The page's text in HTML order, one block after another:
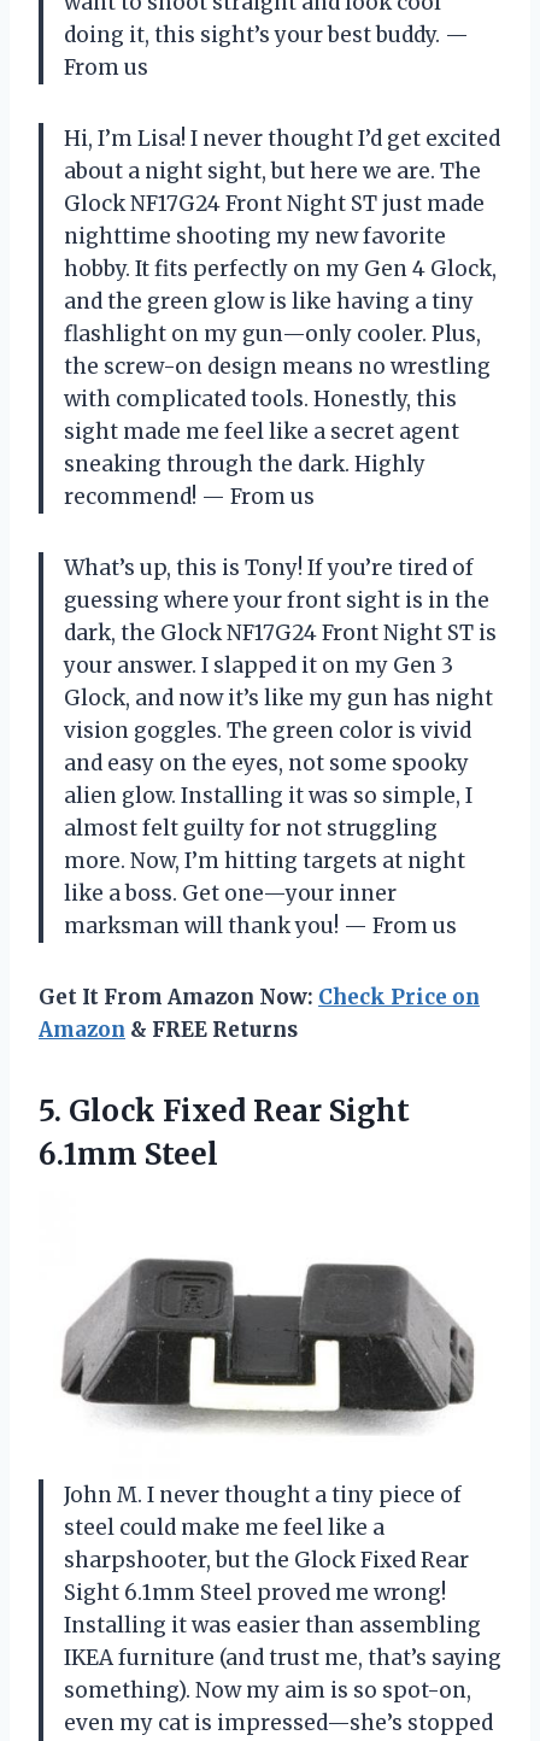
doing it, this sight’s your best buddy. —
From us
Hi, I’m Lisa! I never thought I’d get excited
about a night sight, but here we are. The
Glock NF17G24 Front Night ST just made
nighttime shooting my new favorite
hobby. It fits perfectly on my Gen 4 Glock,
and the green glow is like having a tiny
flashlight on my gun—only cooler. Plus,
the screw-on design means no wrestling
with complicated tools. Honestly, this
sight made me feel like a secret agent
sneaking through the dark. Highly
recommend! — From us
What’s up, this is Tony! If you’re tired of
guessing where your front sight is in the
dark, the Glock NF17G24 Front Night ST is
your answer. I slapped it on my Gen 3
Glock, and now it’s like my gun has night
vision goggles. The green color is vivid
and easy on the eyes, not some spooky
alien glow. Installing it was so simple, I
almost felt guilty for not struggling
more. Now, I’m hitting targets at night
like a boss. Get one—your inner
marksman will thank you! — From us
Get It From Amazon Now: Check Price on
Amazon & FREE Returns
5. Glock Fixed Rear Sight
6.1mm Steel
John M. I never thought a tiny piece of
steel could make me feel like a
sharpshooter, but the Glock Fixed Rear
Sight 6.1mm Steel proved me wrong!
Installing it was easier than assembling
IKEA furniture (and trust me, that’s saying
something). Now my aim is so spot-on,
even my cat is impressed—she’s stopped